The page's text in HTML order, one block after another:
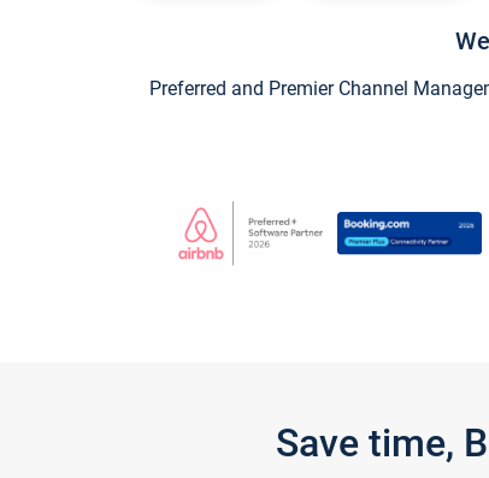
Preferred and Premier Channel
Save time,